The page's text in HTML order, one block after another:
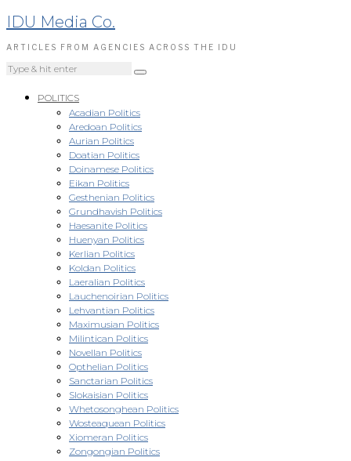
IDU Media Co.
ARTICLES FROM AGENCIES ACROSS THE IDU
POLITICS
Acadian Politics
Aredoan Politics
Aurian Politics
Doatian Politics
Doinamese Politics
Eikan Politics
Gesthenian Politics
Grundhavish Politics
Haesanite Politics
Huenyan Politics
Kerlian Politics
Koldan Politics
Laeralian Politics
Lauchenoirian Politics
Lehvantian Politics
Maximusian Politics
Milintican Politics
Novellan Politics
Opthelian Politics
Sanctarian Politics
Slokaisian Politics
Whetosonghean Politics
Wosteaquean Politics
Xiomeran Politics
Zongongian Politics